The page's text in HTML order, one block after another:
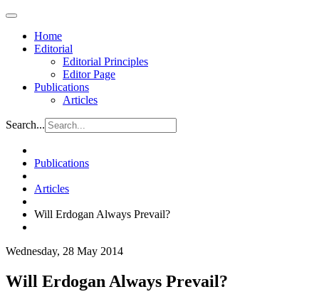
Home
Editorial
Editorial Principles
Editor Page
Publications
Articles
Search...
Publications
Articles
Will Erdogan Always Prevail?
Wednesday, 28 May 2014
Will Erdogan Always Prevail?